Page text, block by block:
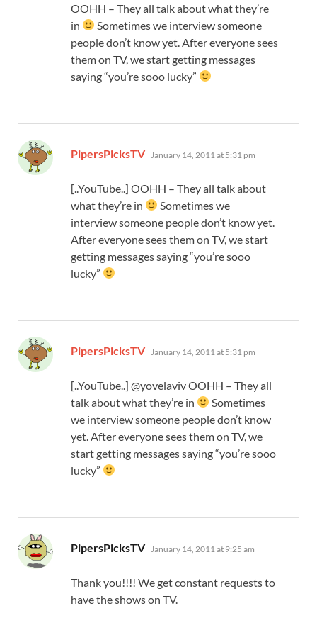
OOHH – They all talk about what they’re
in
Sometimes we interview someone
people don’t know yet. After everyone sees
them on TV, we start getting messages
saying “you’re sooo lucky”
PipersPicksTV says:
January 14, 2011 at 5:31 pm
[..YouTube..] OOHH – They all talk about
what they’re in
Sometimes we
interview someone people don’t know yet.
After everyone sees them on TV, we start
getting messages saying “you’re sooo
lucky”
PipersPicksTV says:
January 14, 2011 at 5:31 pm
[..YouTube..] @yovelaviv OOHH – They all
talk about what they’re in
Sometimes
we interview someone people don’t know
yet. After everyone sees them on TV, we
start getting messages saying “you’re sooo
lucky”
PipersPicksTV says:
January 14, 2011 at 9:25 am
Thank you!!!! We get constant requests to
have the shows on TV.